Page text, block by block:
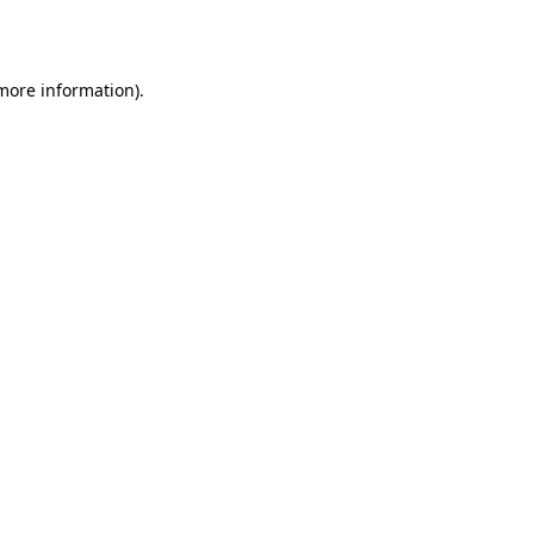
information).